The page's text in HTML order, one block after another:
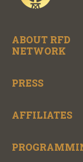
ABOUT RFD
NETWORK
PRESS
AFFILIATES